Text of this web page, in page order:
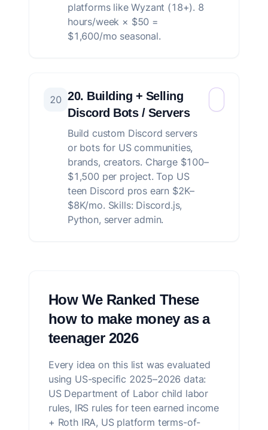
platforms like Wyzant (18+). 8
hours/week × $50 =
$1,600/mo seasonal.
20 20. Building + Selling
Discord Bots / Servers
Build custom Discord servers
or bots for US communities,
brands, creators. Charge $100–
$1,500 per project. Top US
teen Discord pros earn $2K–
$8K/mo. Skills: Discord.js,
Python, server admin.
How We Ranked These
how to make money as a
teenager 2026
Every idea on this list was evaluated
using US-specific 2025–2026 data:
US Department of Labor child labor
rules, IRS rules for teen earned income
+ Roth IRA, US platform terms-of-